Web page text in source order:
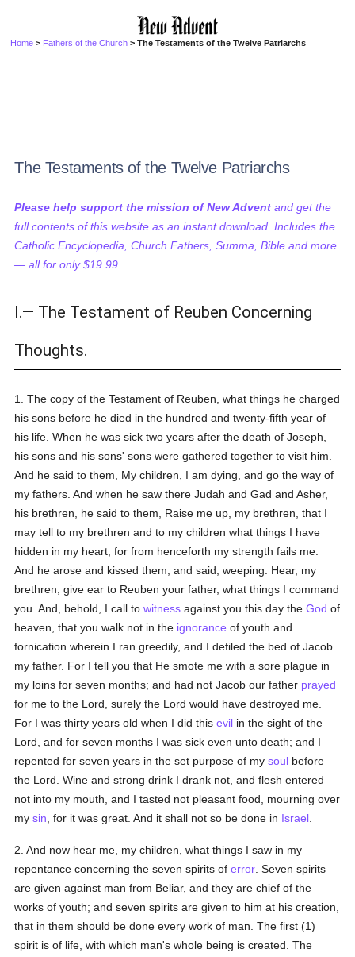
Home > Fathers of the Church > The Testaments of the Twelve Patriarchs
The Testaments of the Twelve Patriarchs
Please help support the mission of New Advent and get the
full contents of this website as an instant download. Includes the
Catholic Encyclopedia, Church Fathers, Summa, Bible and more
— all for only $19.99...
I.— The Testament of Reuben Concerning
Thoughts.
1. The copy of the Testament of Reuben, what things he charged
his sons before he died in the hundred and twenty-fifth year of
his life. When he was sick two years after the death of Joseph,
his sons and his sons' sons were gathered together to visit him.
And he said to them, My children, I am dying, and go the way of
my fathers. And when he saw there Judah and Gad and Asher,
his brethren, he said to them, Raise me up, my brethren, that I
may tell to my brethren and to my children what things I have
hidden in my heart, for from henceforth my strength fails me.
And he arose and kissed them, and said, weeping: Hear, my
brethren, give ear to Reuben your father, what things I command
you. And, behold, I call towitness against you this day theGod of
heaven, that you walk not in the ignorance of youth and
fornication wherein I ran greedily, and I defiled the bed of Jacob
my father. For I tell you that He smote me with a sore plague in
my loins for seven months; and had not Jacob our father prayed
for me to the Lord, surely the Lord would have destroyed me.
For I was thirty years old when I did thisevil in the sight of the
Lord, and for seven months I was sick even unto death; and I
repented for seven years in the set purpose of mysoul before
the Lord. Wine and strong drink I drank not, and flesh entered
not into my mouth, and I tasted not pleasant food, mourning over
mysin , for it was great. And it shall not so be done in Israel
2. And now hear me, my children, what things I saw in my
repentance concerning the seven spirits oferror . Seven spirits
are given against man from Beliar, and they are chief of the
works of youth; and seven spirits are given to him at his creation,
that in them should be done every work of man. The first (1)
spirit is of life, with which man's whole being is created. The